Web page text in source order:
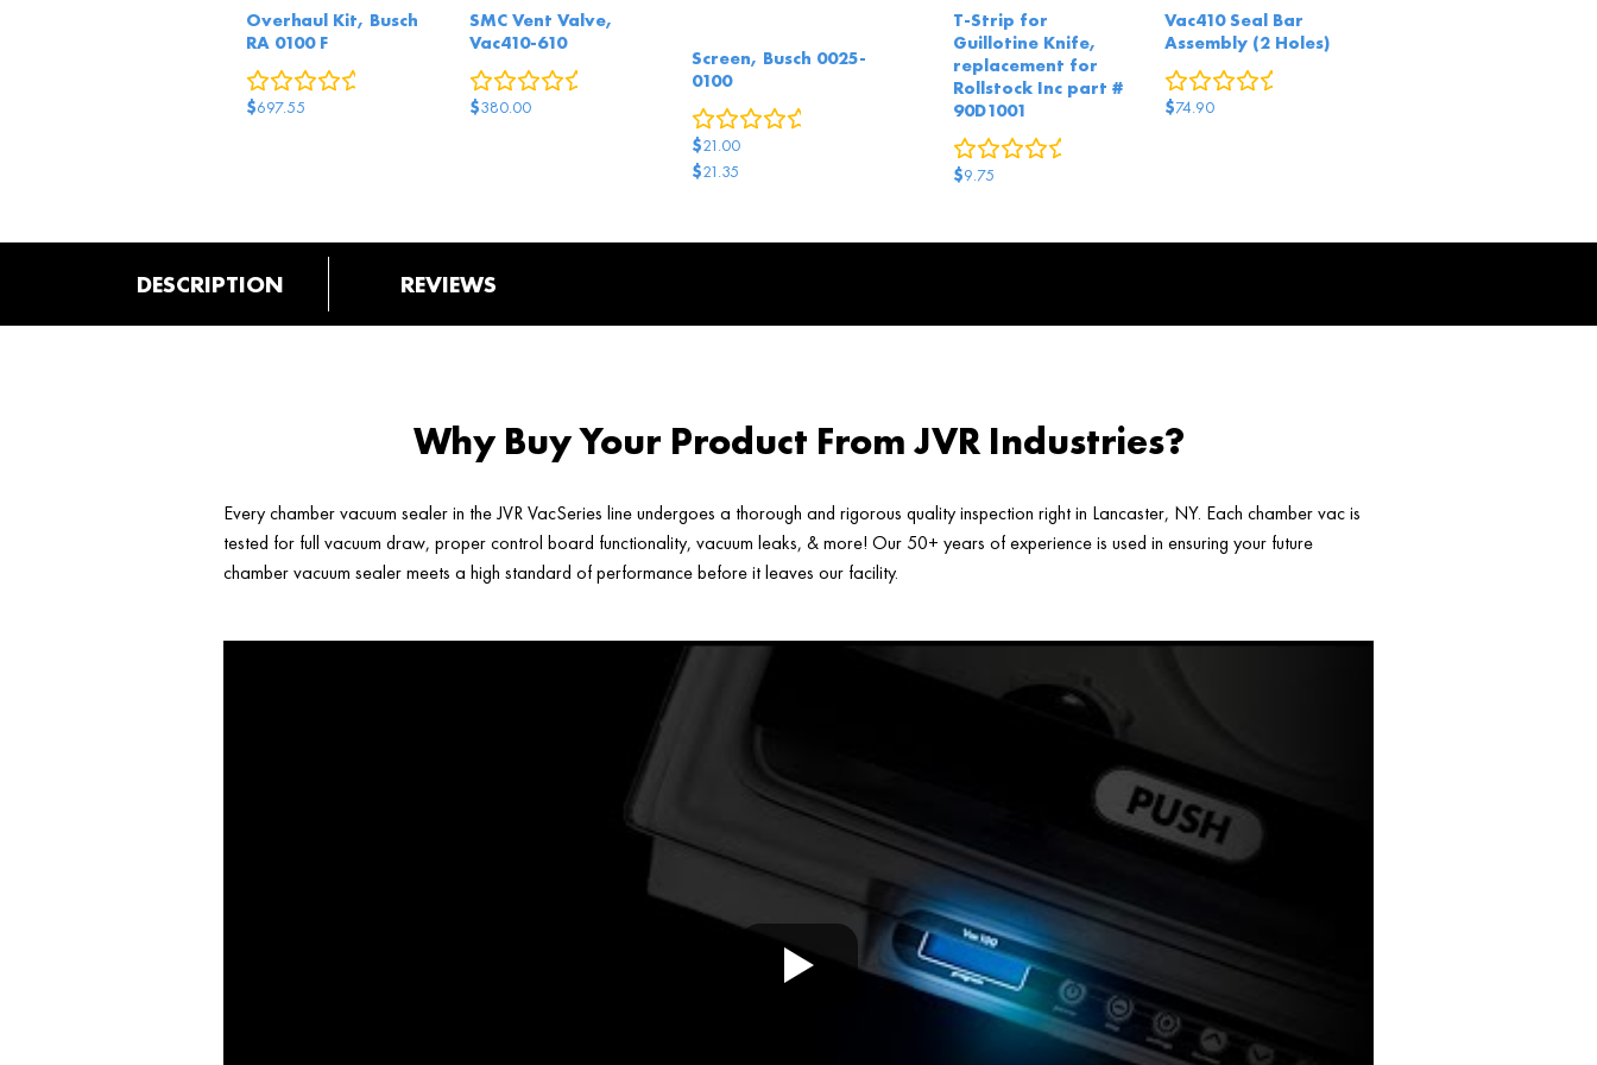
Overhaul Kit, Busch
RA 0100 F
0reviews
$697.55
SMC Vent Valve,
Vac410-610
$380.00
Screen, Busch 0025-
0100
0reviews
$21.35
$21.00
T-Strip for
Guillotine Knife,
replacement for
Rollstock Inc part #
90D1001
$9.75
Vac410 Seal Bar
Assembly (2 Holes)
$74.90
DESCRIPTION REVIEWS
Why Buy Your Product From JVR Industries?
Every chamber vacuum sealer in the JVR VacSeries line undergoes a thorough and rigorous quality inspection right in Lancaster, NY. Each chamber vac is
tested for full vacuum draw, proper control board functionality, vacuum leaks, & more! Our 50+ years of experience is used in ensuring your future
chamber vacuum sealer meets a high standard of performance before it leaves our facility.